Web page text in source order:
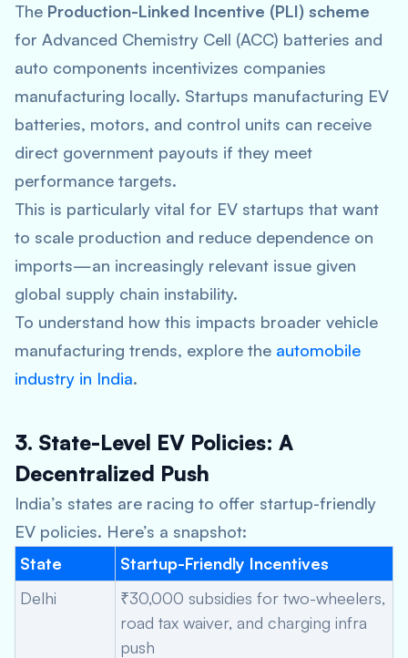
The Production-Linked Incentive (PLI) scheme
for Advanced Chemistry Cell (ACC) batteries and
auto components incentivizes companies
manufacturing locally. Startups manufacturing EV
batteries, motors, and control units can receive
direct government payouts if they meet
performance targets.
This is particularly vital for EV startups that want
to scale production and reduce dependence on
imports—an increasingly relevant issue given
global supply chain instability.
To understand how this impacts broader vehicle
manufacturing trends, explore the automobile
industry in India.
3. State-Level EV Policies: A
Decentralized Push
India’s states are racing to offer startup-friendly
EV policies. Here’s a snapshot:
State
Startup-Friendly Incentives
Delhi
₹30,000 subsidies for two-wheelers,
road tax waiver, and charging infra
push